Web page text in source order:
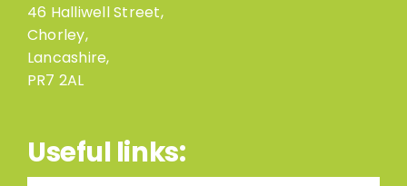
46 Halliwell Street,
Chorley,
Lancashire,
PR7 2AL
Useful links: